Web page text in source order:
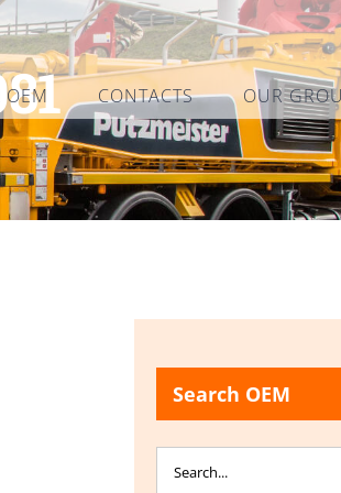
OEM CONTACTS OUR
Search OEM
Search